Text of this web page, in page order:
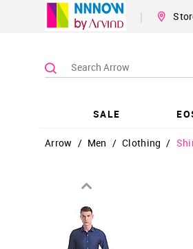
|
SALE
Arrow / Men / Clothing /